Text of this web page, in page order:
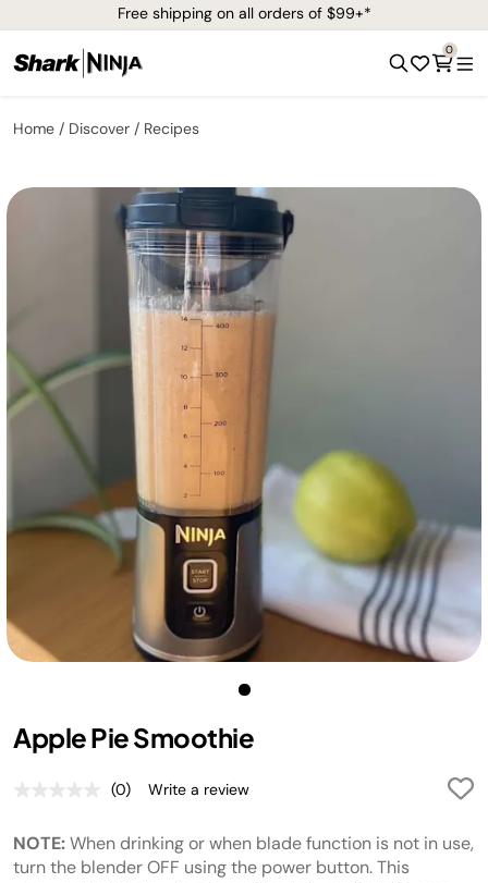
Free shipping on all orders of $99+*
0
Home Discover Recipes
Apple Pie Smoothie
No
value.
Same
page
(0) Write a review
NOTE:When drinking or when blade function is not in use,
turn the blender OFF using the power button. This